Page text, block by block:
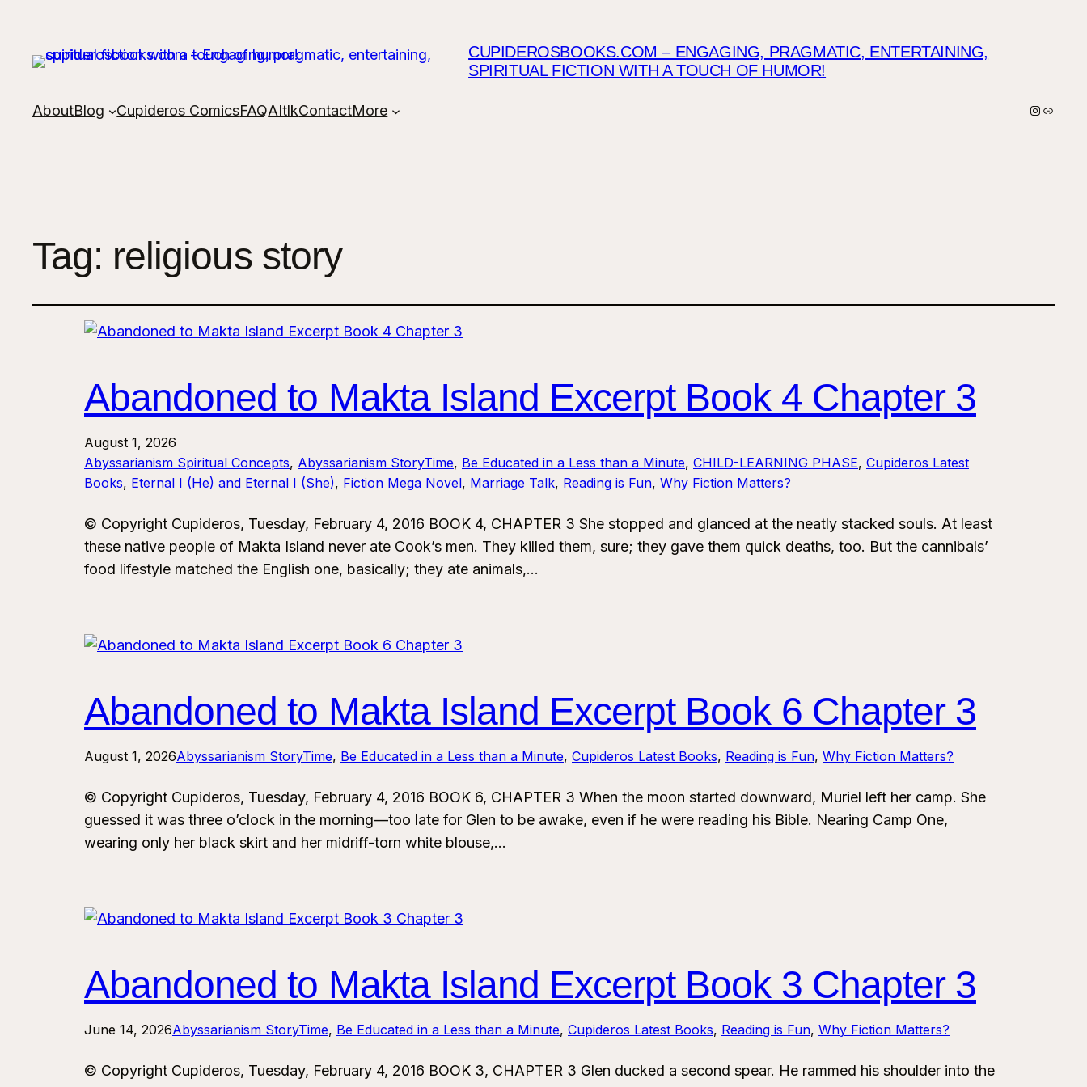
CUPIDEROSBOOKS.COM – ENGAGING, PRAGMATIC, ENTERTAINING,
SPIRITUAL FICTION WITH A TOUCH OF HUMOR!
AboutBlog Cupideros ComicsFAQAItlkContactMore Link
Tag: religious story
Abandoned to Makta Island Excerpt Book 4 Chapter 3
August 1, 2026
Abyssarianism Spiritual Concepts, Abyssarianism StoryTime, Be Educated in a Less than a Minute, CHILD-LEARNING PHASE, Cupideros Latest
Books, Eternal I (He) and Eternal I (She), Fiction Mega Novel, Marriage Talk, Reading is Fun, Why Fiction Matters?
© Copyright Cupideros, Tuesday, February 4, 2016 BOOK 4, CHAPTER 3 She stopped and glanced at the neatly stacked souls. At least
these native people of Makta Island never ate Cook’s men. They killed them, sure; they gave them quick deaths, too. But the cannibals’
food lifestyle matched the English one, basically; they ate animals,…
Abandoned to Makta Island Excerpt Book 6 Chapter 3
August 1, 2026Abyssarianism StoryTime, Be Educated in a Less than a Minute, Cupideros Latest Books, Reading is Fun, Why Fiction Matters?
© Copyright Cupideros, Tuesday, February 4, 2016 BOOK 6, CHAPTER 3 When the moon started downward, Muriel left her camp. She
guessed it was three o’clock in the morning—too late for Glen to be awake, even if he were reading his Bible. Nearing Camp One,
wearing only her black skirt and her midriff-torn white blouse,…
Abandoned to Makta Island Excerpt Book 3 Chapter 3
June 14, 2026Abyssarianism StoryTime, Be Educated in a Less than a Minute, Cupideros Latest Books, Reading is Fun, Why Fiction Matters?
© Copyright Cupideros, Tuesday, February 4, 2016 BOOK 3, CHAPTER 3 Glen ducked a second spear. He rammed his shoulder into the